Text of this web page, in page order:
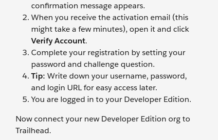
confirmation message appears.
When you receive the activation email (this
might take a few minutes), open it and click
Verify Account.
Complete your registration by setting your
password and challenge question.
Tip: Write down your username, password,
and login URL for easy access later.
You are logged in to your Developer Edition.
Now connect your new Developer Edition org to
Trailhead.